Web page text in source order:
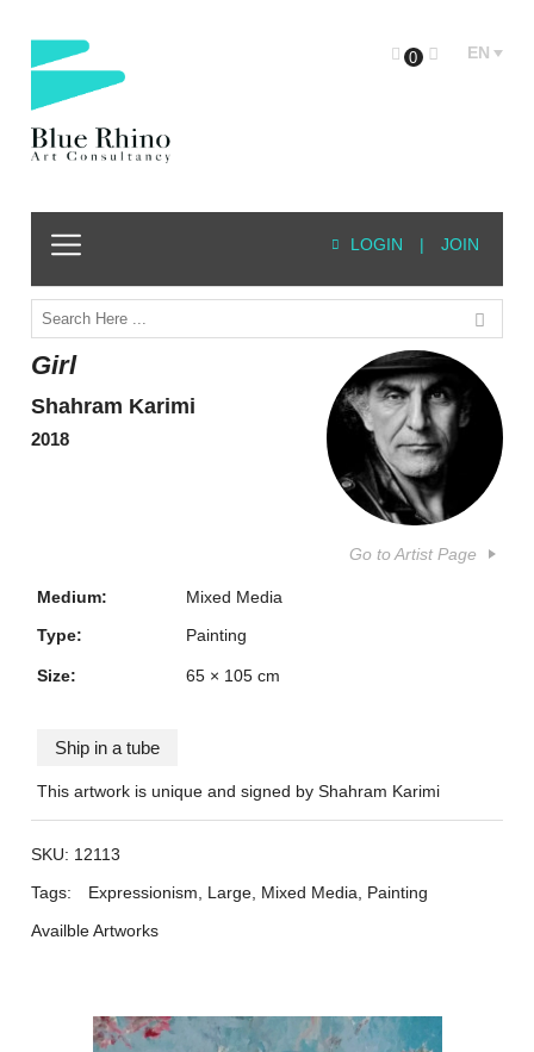
0 EN
LOGIN | JOIN
Girl
Shahram Karimi
2018
Go to Artist Page
Medium:
Mixed Media
Type:
Painting
Size: 65 × 105 cm
Ship in a tube
This artwork is unique and signed by Shahram Karimi
SKU: 12113
Tags:
Expressionism Large Mixed Media
Painting
Availble Artworks